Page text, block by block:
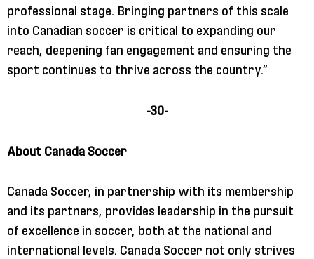
professional stage. Bringing partners of this scale
into Canadian soccer is critical to expanding our
reach, deepening fan engagement and ensuring the
sport continues to thrive across the country.”
-30-
About Canada Soccer
Canada Soccer, in partnership with its membership
and its partners, provides leadership in the pursuit
of excellence in soccer, both at the national and
international levels. Canada Soccer not only strives